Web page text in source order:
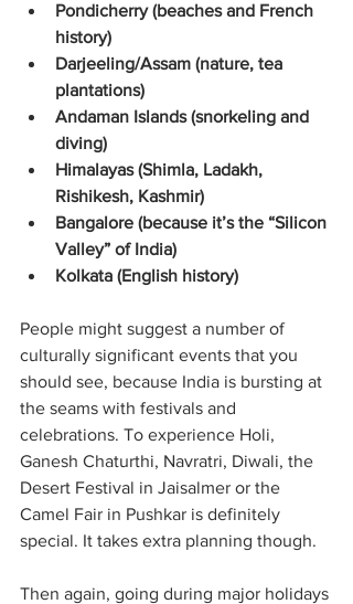
Pondicherry (beaches and French
history)
Darjeeling/Assam (nature, tea
plantations)
Andaman Islands (snorkeling and
diving)
Himalayas (Shimla, Ladakh,
Rishikesh, Kashmir)
Bangalore (because it’s the “Silicon
Valley” of India)
Kolkata (English history)
People might suggest a number of
culturally significant events that you
should see, because India is bursting at
the seams with festivals and
celebrations. To experience Holi,
Ganesh Chaturthi, Navratri, Diwali, the
Desert Festival in Jaisalmer or the
Camel Fair in Pushkar is definitely
special. It takes extra planning though.
Then again, going during major holidays